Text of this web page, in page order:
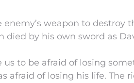
enemy’s weapon to destroy
died by his own sword as
us to be afraid of losing
afraid of losing his life. The